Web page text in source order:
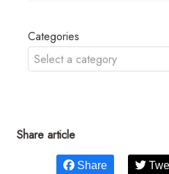
Categories
Select a category
Share article
Share